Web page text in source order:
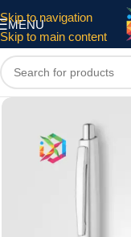
Skip to navigation
Skip to main content
MENU